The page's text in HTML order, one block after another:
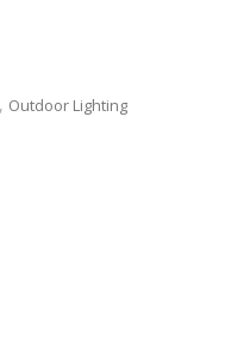
Outdoor Lighting